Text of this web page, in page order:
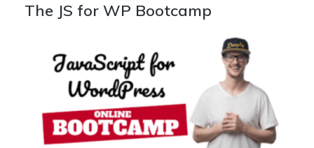
The JS for WP Bootcamp